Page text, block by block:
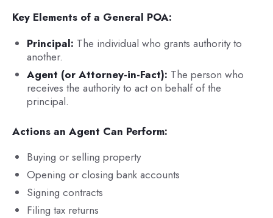
Key Elements of a General POA:
Principal: The individual who grants authority to
another.
Agent (or Attorney-in-Fact): The person who
receives the authority to act on behalf of the
principal.
Actions an Agent Can Perform:
Buying or selling property
Opening or closing bank accounts
Signing contracts
Filing tax returns